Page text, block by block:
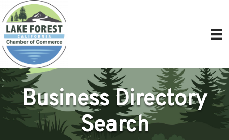
Business Directory
Search